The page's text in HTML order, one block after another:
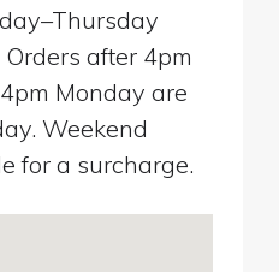
after 4pm
Monday are
Weekend
for a surcharge.